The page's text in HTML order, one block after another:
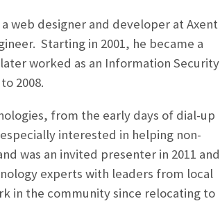
web designer and developer at Axent
Starting in 2001, he became a
worked as an Information Security
2008.
from the early days of dial-up
interested in helping non-
was an invited presenter in 2011 and
experts with leaders from local
in the community since relocating to